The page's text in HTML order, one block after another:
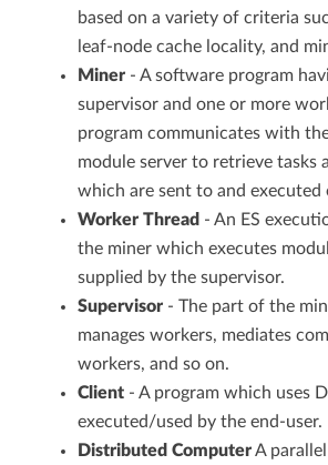
based on a variety of criteria
leaf-node cache locality, and
Miner - A software program
supervisor and one or more
program communicates with
module server to retrieve tasks
which are sent to and executed
Worker Thread - An ES
the miner which executes
supplied by the supervisor.
Supervisor - The part of the
manages workers, mediates
workers, and so on.
Client - A program which uses
executed/used by the end-user.
Distributed ComputerA